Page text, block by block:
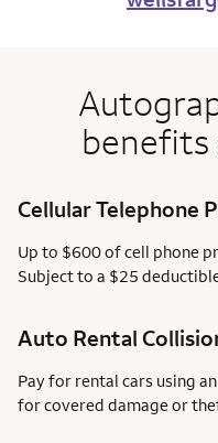
benefits
Cellular Telephone
Up to $600 of cell phone
Subject to a $25
Auto Rental
Pay for rental cars using
for covered damage or